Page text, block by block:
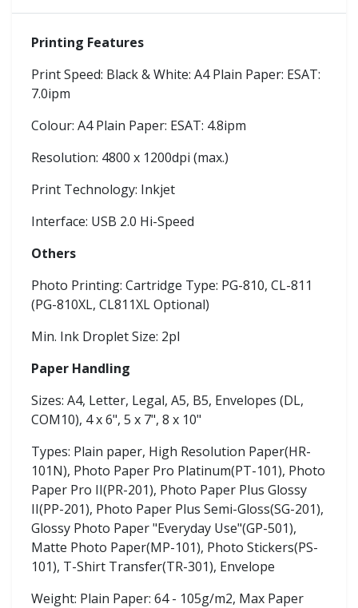
Printing Features
Print Speed: Black & White: A4 Plain Paper: ESAT:
7.0ipm
Colour: A4 Plain Paper: ESAT: 4.8ipm
Resolution: 4800 x 1200dpi (max.)
Print Technology: Inkjet
Interface: USB 2.0 Hi-Speed
Others
Photo Printing: Cartridge Type: PG-810, CL-811
(PG-810XL, CL811XL Optional)
Min. Ink Droplet Size: 2pl
Paper Handling
Sizes: A4, Letter, Legal, A5, B5, Envelopes (DL,
COM10), 4 x 6", 5 x 7", 8 x 10"
Types: Plain paper, High Resolution Paper(HR-
101N), Photo Paper Pro Platinum(PT-101), Photo
Paper Pro II(PR-201), Photo Paper Plus Glossy
II(PP-201), Photo Paper Plus Semi-Gloss(SG-201),
Glossy Photo Paper "Everyday Use"(GP-501),
Matte Photo Paper(MP-101), Photo Stickers(PS-
101), T-Shirt Transfer(TR-301), Envelope
Weight: Plain Paper: 64 - 105g/m2, Max Paper